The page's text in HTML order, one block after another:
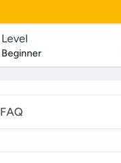
Level
Beginner
FAQ